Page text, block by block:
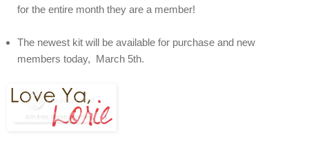
for the entire month they are a member!
The newest kit will be available for purchase and new
members today, March 5th.